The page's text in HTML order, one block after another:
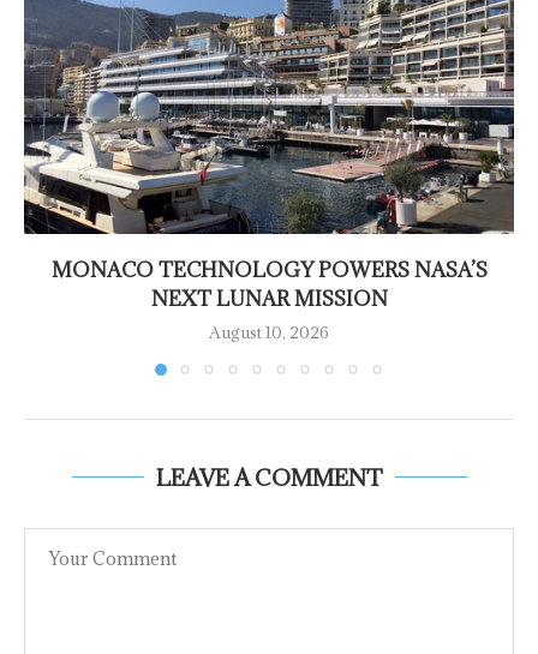
MONACO TECHNOLOGY POWERS NASA’S
NEXT LUNAR MISSION
August 10, 2026
LEAVE A COMMENT